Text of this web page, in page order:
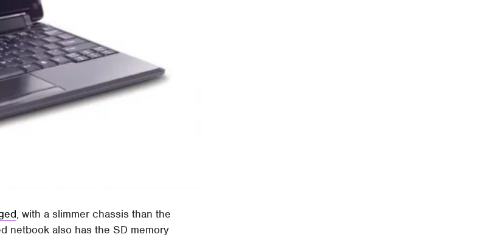
, with a slimmer chassis than the
netbook also has the SD memory